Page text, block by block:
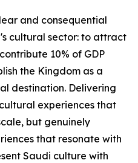
and consequential
cultural sector: to attract
10% of GDP
the Kingdom as a
destination. Delivering
experiences that
but genuinely
that resonate with
Saudi culture with